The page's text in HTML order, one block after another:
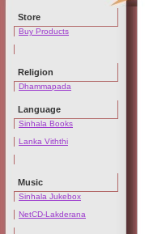
Store
Buy Products
Religion
Dhammapada
Language
Sinhala Books
Lanka Viththi
Music
Sinhala Jukebox
NetCD-Lakderana